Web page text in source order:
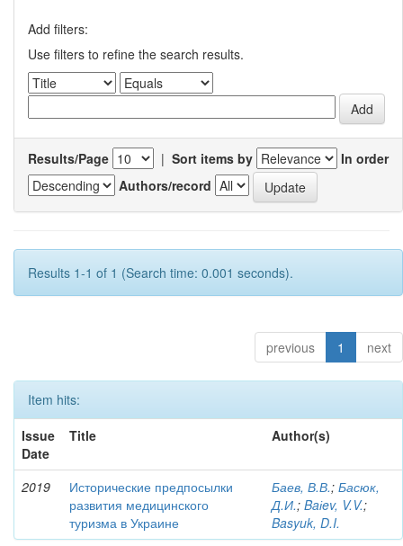
Add filters:
Use filters to refine the search results.
Results/Page | Sort items by
In order
Authors/record
Results 1-1 of 1 (Search time: 0.001 seconds).
previous 1 next
Item hits:
Issue
Date
Title Author(s)
2019
Исторические предпосылки
развития медицинского
туризма в Украине
Баев, В.В.; Басюк,
Д.И.; Baіev, V.V.;
Basyuk, D.I.